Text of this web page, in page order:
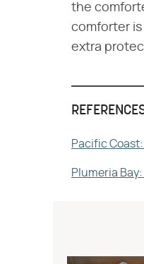
the
comforter
extra
Pacific
Plumeria